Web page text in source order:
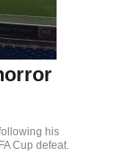
his
Cup defeat.